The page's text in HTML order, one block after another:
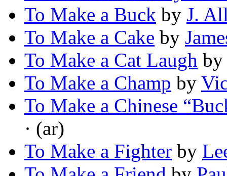
To Make a Buck by J.
To Make a Cake by
To Make a Cat Laugh
To Make a Champ by
To Make a Chinese
· (ar)
To Make a Fighter by